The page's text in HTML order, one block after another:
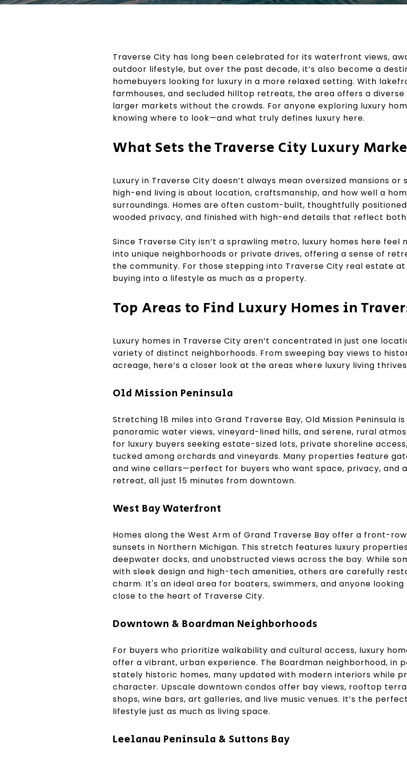
Traverse City has long been celebrated for its waterfront views,
outdoor lifestyle, but over the past decade, it’s also become a
homebuyers looking for luxury in a more relaxed setting. With
farmhouses, and secluded hilltop retreats, the area offers a
larger markets without the crowds. For anyone exploring luxury
knowing where to look—and what truly defines luxury here.
What Sets the Traverse City Luxury
Luxury in Traverse City doesn’t always mean oversized mansions or
high-end living is about location, craftsmanship, and how well a
surroundings. Homes are often custom-built, thoughtfully
wooded privacy, and finished with high-end details that reflect
Since Traverse City isn’t a sprawling metro, luxury homes here
into unique neighborhoods or private drives, offering a sense of
the community. For those stepping into Traverse City real estate at
buying into a lifestyle as much as a property.
Top Areas to Find Luxury Homes in
Luxury homes in Traverse City aren’t concentrated in just one
variety of distinct neighborhoods. From sweeping bay views to
acreage, here’s a closer look at the areas where luxury living
Old Mission Peninsula
Stretching 18 miles into Grand Traverse Bay, Old Mission Peninsula
panoramic water views, vineyard-lined hills, and serene, rural
for luxury buyers seeking estate-sized lots, private shoreline
tucked among orchards and vineyards. Many properties feature
and wine cellars—perfect for buyers who want space, privacy, and
retreat, all just 15 minutes from downtown.
West Bay Waterfront
Homes along the West Arm of Grand Traverse Bay offer a front-
sunsets in Northern Michigan. This stretch features luxury
deepwater docks, and unobstructed views across the bay. While
with sleek design and high-tech amenities, others are carefully
charm. It's an ideal area for boaters, swimmers, and anyone
close to the heart of Traverse City.
Downtown & Boardman Neighborhoods
For buyers who prioritize walkability and cultural access, luxury
offer a vibrant, urban experience. The Boardman neighborhood, in
stately historic homes, many updated with modern interiors while
character. Upscale downtown condos offer bay views, rooftop
shops, wine bars, art galleries, and live music venues. It’s the
lifestyle just as much as living space.
Leelanau Peninsula & Suttons Bay